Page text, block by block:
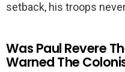
setback, his troops
Was Paul Revere
Warned The